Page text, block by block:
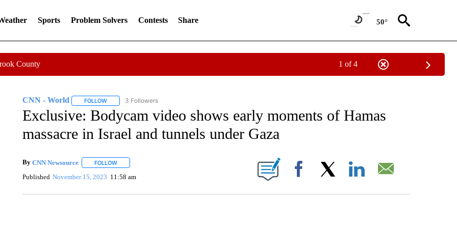
Sports Problem Solvers Contests Share 50°
County 1 of 4
CNN - World FOLLOWFOLLOW "CNN - WORLD" TO RECEIVE NOTIFICATIONS ABOUT NEW PAGES ON "CNN - WORLD".
3 Followers
Exclusive: Bodycam video shows early moments of Hamas
massacre in Israel and tunnels under Gaza
By CNN Newsource FOLLOWFOLLOW "" TO RECEIVE NOTIFICATIONS ABOUT NEW PAGES ON "".
Published November 15, 2023 11:58 am Facebook